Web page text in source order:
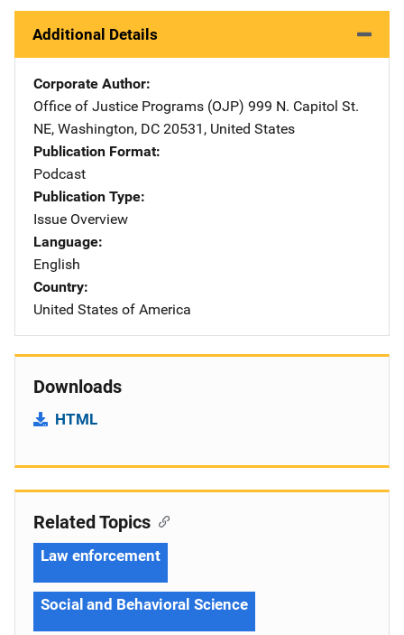
Additional Details
Corporate Author
Office of Justice Programs (OJP) Address
999 N. Capitol St.
NE, Washington, DC 20531 , United States
Publication Format
Podcast
Publication Type
Issue Overview
Language
English
Country
United States of America
Downloads
HTML
Related Topics
Law enforcement
Social and Behavioral Science